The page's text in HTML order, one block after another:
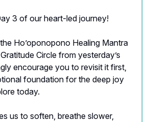
3 of our heart-led journey!
Ho’oponopono Healing Mantra
Circle from yesterday’s
encourage you to revisit it first,
foundation for the deep joy
today.
us to soften, breathe slower,